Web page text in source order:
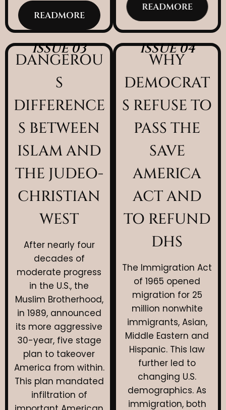
READMORE
READMORE
ISSUE 03
DANGEROU
S
DIFFERENCE
S BETWEEN
ISLAM AND
THE JUDEO-
CHRISTIAN
WEST
After nearly four
decades of
moderate progress
in the U.S., the
Muslim Brotherhood,
in 1989, announced
its more aggressive
30-year, five stage
plan to takeover
America from within.
This plan mandated
infiltration of
ISSUE 04
WHY
DEMOCRAT
S REFUSE TO
PASS THE
SAVE
AMERICA
ACT AND
TO REFUND
DHS
The Immigration Act
of 1965 opened
migration for 25
million nonwhite
immigrants, Asian,
Middle Eastern and
Hispanic. This law
further led to
changing U.S.
demographics. As
immigration, both